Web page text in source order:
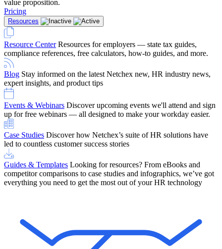
Find Out More
value proposition.
Pricing
Resources
Resource Center Resources for employers — state tax guides,
compliance references, free calculators, how-to guides, and more.
Blog Stay informed on the latest Netchex new, HR industry news,
expert insights, and product tips
Events & Webinars Discover upcoming events we'll attend and sign
up for free webinars — all designed to make your workday easier.
Case Studies Discover how Netchex’s suite of HR solutions have
led to countless customer success stories
Guides & Templates Looking for resources? From eBooks and
competitor comparisons to case studies and infographics, we’ve got
everything you need to get the most out of your HR technology